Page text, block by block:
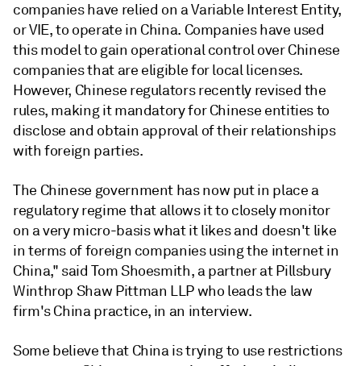
companies have relied on a Variable Interest Entity,
or VIE, to operate in China. Companies have used
this model to gain operational control over Chinese
companies that are eligible for local licenses.
However, Chinese regulators recently revised the
rules, making it mandatory for Chinese entities to
disclose and obtain approval of their relationships
with foreign parties.
The Chinese government has now put in place a
regulatory regime that allows it to closely monitor
on a very micro-basis what it likes and doesn't like
in terms of foreign companies using the internet in
China," said Tom Shoesmith, a partner at Pillsbury
Winthrop Shaw Pittman LLP who leads the law
firm's China practice, in an interview.
Some believe that China is trying to use restrictions